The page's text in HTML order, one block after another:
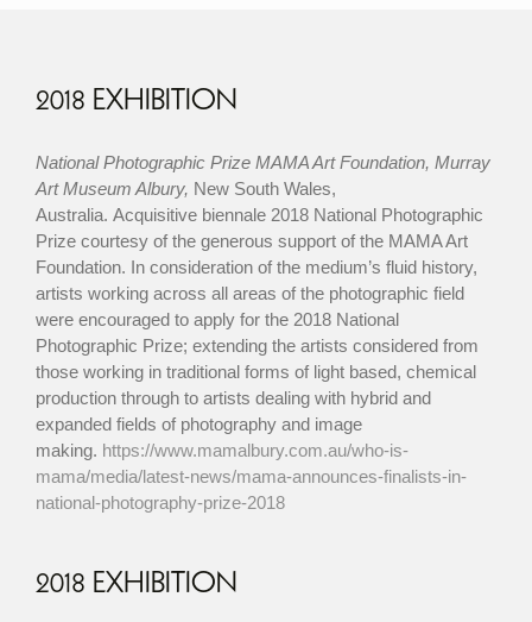
2018 EXHIBITION
National Photographic Prize MAMA Art Foundation, Murray
Art Museum Albury, New South Wales,
Australia. Acquisitive biennale 2018 National Photographic
Prize courtesy of the generous support of the MAMA Art
Foundation. In consideration of the medium’s fluid history,
artists working across all areas of the photographic field
were encouraged to apply for the 2018 National
Photographic Prize; extending the artists considered from
those working in traditional forms of light based, chemical
production through to artists dealing with hybrid and
expanded fields of photography and image
making. https://www.mamalbury.com.au/who-is-
mama/media/latest-news/mama-announces-finalists-in-
national-photography-prize-2018
2018 EXHIBITION